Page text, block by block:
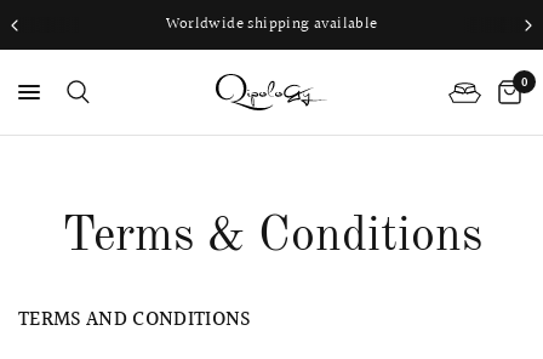
Worldwide shipping available
0
Terms & Conditions
TERMS AND CONDITIONS